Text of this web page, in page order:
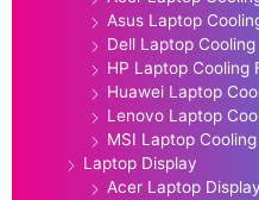
Asus Laptop
Dell Laptop Cooling
HP Laptop Cooling
Huawei Laptop
Lenovo Laptop
MSI Laptop Cooling
Laptop Display
Acer Laptop Display